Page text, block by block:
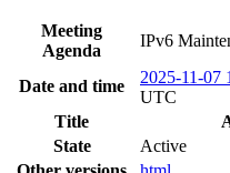
Meeting
Agenda
IPv6
Date and time 2025-11-07
UTC
Title
State
Active